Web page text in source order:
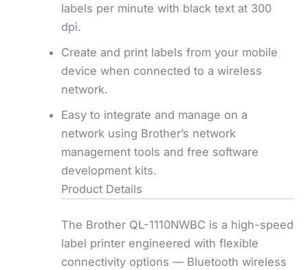
labels per minute with black text at 300
dpi.
Create and print labels from your mobile
device when connected to a wireless
network.
Easy to integrate and manage on a
network using Brother’s network
management tools and free software
development kits.
Product Details
The Brother QL-1110NWBC is a high-speed
label printer engineered with flexible
connectivity options — Bluetooth wireless